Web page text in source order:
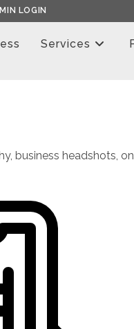
LOGIN
Services
business headshots,